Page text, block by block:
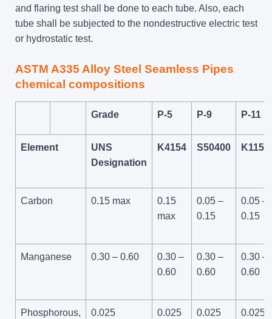
and flaring test shall be done to each tube. Also, each
tube shall be subjected to the nondestructive electric test
or hydrostatic test.
ASTM A335 Alloy Steel Seamless Pipes
chemical compositions
Grade P-5 P-9 P-11
Element
UNS
Designation
K4154 S50400
Carbon 0.15 max
0.15
max
0.05 –
0.15
0.05 –
0.15
Manganese 0.30 – 0.60
0.30 –
0.60
0.30 –
0.60
0.30 –
0.60
Phosphorous,
0.025 0.025 0.025 0.025